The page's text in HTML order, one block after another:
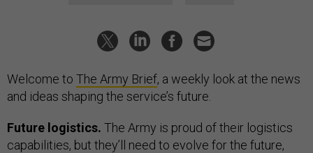
Welcome to The Army Brief, a weekly look at the news
and ideas shaping the service’s future.
Future logistics. The Army is proud of their logistics
capabilities, but they’ll need to evolve for the future,